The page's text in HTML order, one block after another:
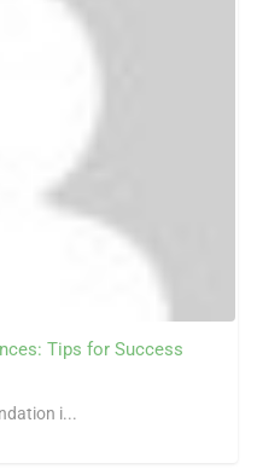
Tips for Success
i...